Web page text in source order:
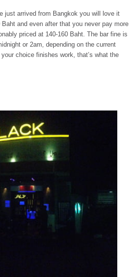
just arrived from Bangkok you will love it
and even after that you never pay more
priced at 140-160 Baht. The bar fine is
or 2am, depending on the current
choice finishes work, that’s what the